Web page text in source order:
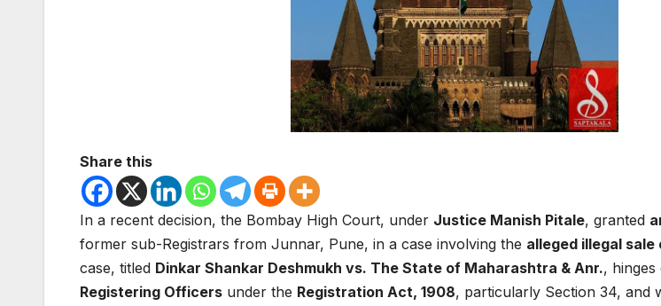
Share this
In a recent decision, the Bombay High Court, under Justice Manish Pitale, granted
former sub-Registrars from Junnar, Pune, in a case involving the alleged illegal
case, titled Dinkar Shankar Deshmukh vs. The State of Maharashtra & Anr., hinges
Registering Officers under the Registration Act, 1908, particularly Section 34, and